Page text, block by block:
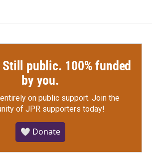
public. 100% funded
by you.
on public support. Join the
of JPR supporters today!
🤍 Donate